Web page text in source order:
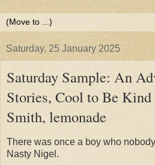
Saturday, 25 January 2025
Saturday Sample: An
Stories, Cool to Be
Smith, lemonade
There was once a boy who
Nasty Nigel.